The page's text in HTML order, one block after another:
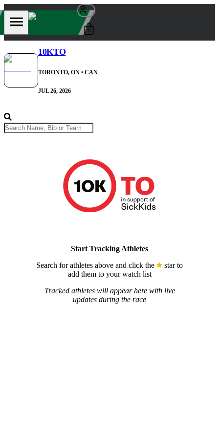
0
10KTO
TORONTO, ON • CAN
JUL 26, 2026
Start Tracking Athletes
Search for athletes above and click the
star to
add them to your watch list
Tracked athletes will appear here with live
updates during the race